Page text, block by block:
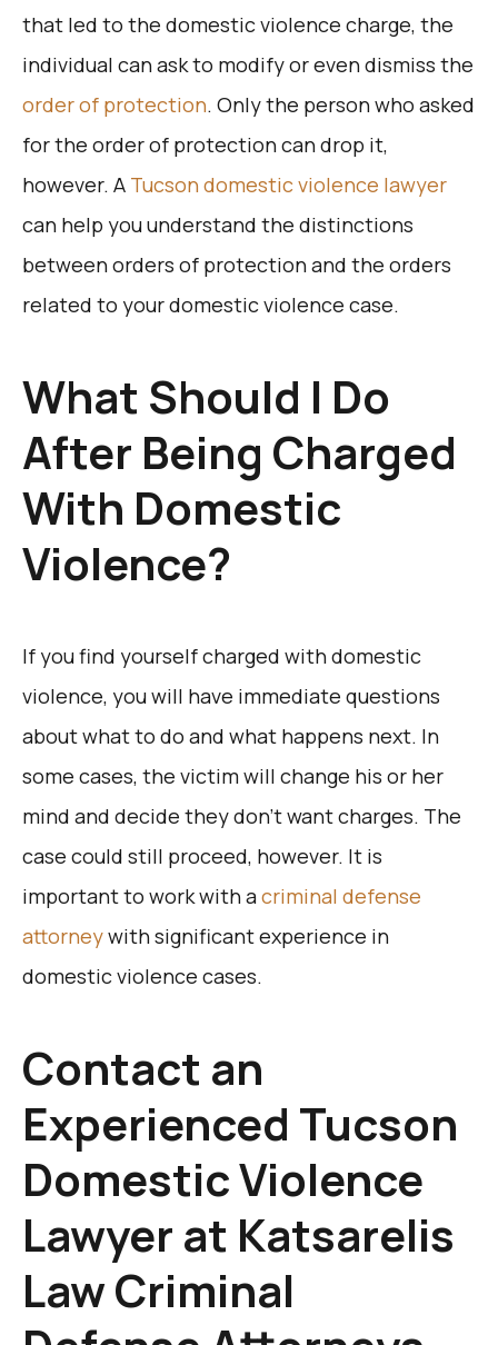
that led to the domestic violence charge, the
individual can ask to modify or even dismiss the
order of protection. Only the person who asked
for the order of protection can drop it,
however. A Tucson domestic violence lawyer
can help you understand the distinctions
between orders of protection and the orders
related to your domestic violence case.
What Should I Do
After Being Charged
With Domestic
Violence?
If you find yourself charged with domestic
violence, you will have immediate questions
about what to do and what happens next. In
some cases, the victim will change his or her
mind and decide they don’t want charges. The
case could still proceed, however. It is
important to work with acriminal defense
attorneywith significant experience in
domestic violence cases.
Contact an
Experienced Tucson
Domestic Violence
Lawyer at Katsarelis
Law Criminal